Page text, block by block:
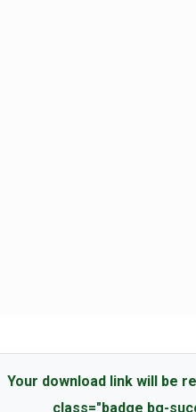
Your download link will be
class="badge bg-